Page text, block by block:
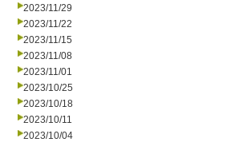
2023/11/29
2023/11/22
2023/11/15
2023/11/08
2023/11/01
2023/10/25
2023/10/18
2023/10/11
2023/10/04